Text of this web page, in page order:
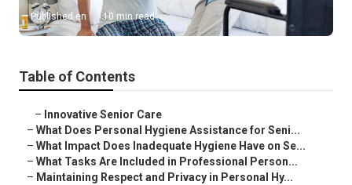
Published en 10 min read
Table of Contents
– Innovative Senior Care
– What Does Personal Hygiene Assistance for Seni...
– What Impact Does Inadequate Hygiene Have on Se...
– What Tasks Are Included in Professional Person...
– Maintaining Respect and Privacy in Personal Hy...